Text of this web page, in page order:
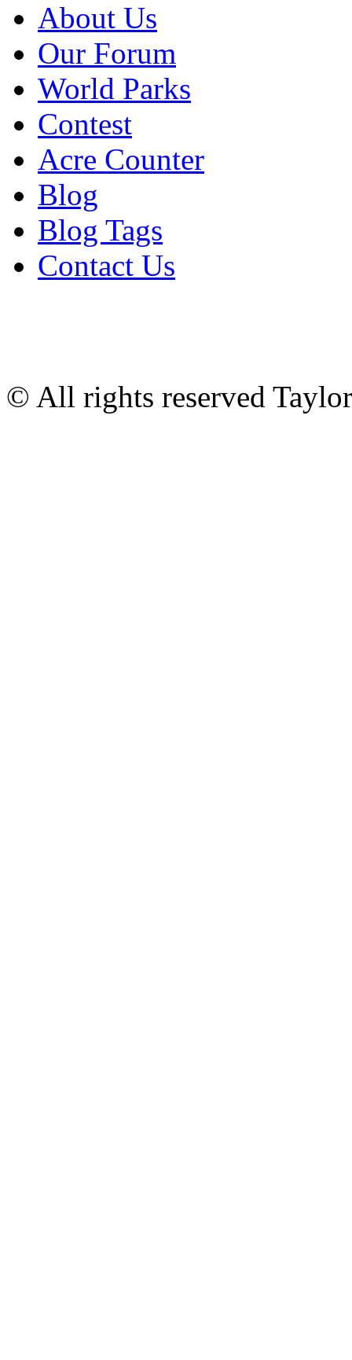
About Us
Our Forum
World Parks
Contest
Acre Counter
Blog
Blog Tags
Contact Us
© All rights reserved